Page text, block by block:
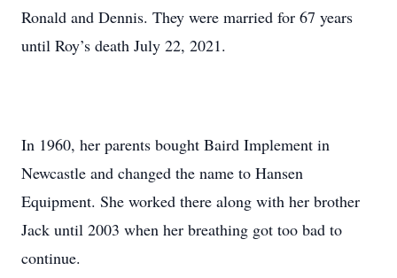
Ronald and Dennis. They were married for 67 years
until Roy’s death July 22, 2021.
In 1960, her parents bought Baird Implement in
Newcastle and changed the name to Hansen
Equipment. She worked there along with her brother
Jack until 2003 when her breathing got too bad to
continue.